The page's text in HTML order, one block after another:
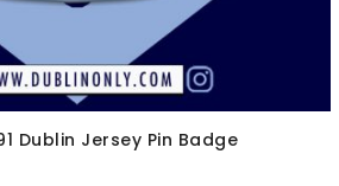
Dublin Jersey Pin Badge